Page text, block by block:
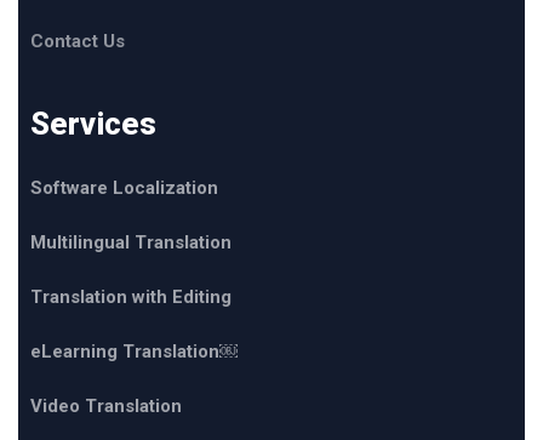
Contact Us
Services
Software Localization
Multilingual Translation
Translation with Editing
eLearning Translation￼
Video Translation